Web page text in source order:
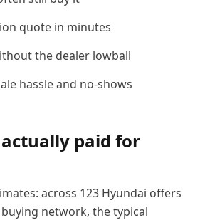
quote in minutes
the dealer lowball
hassle and no-shows
paid for
across 123 Hyundai offers
network, the typical